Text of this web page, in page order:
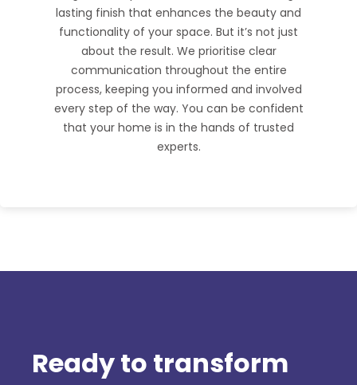
lasting finish that enhances the beauty and
functionality of your space. But it’s not just
about the result. We prioritise clear
communication throughout the entire
process, keeping you informed and involved
every step of the way. You can be confident
that your home is in the hands of trusted
experts.
Ready to transform